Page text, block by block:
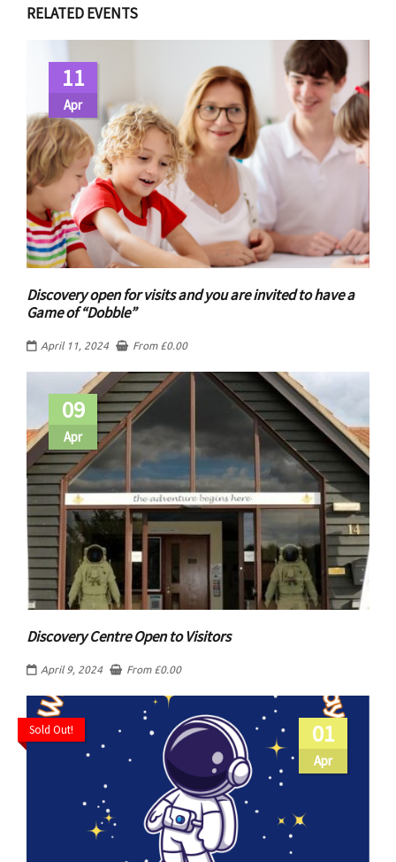
RELATED EVENTS
11
Apr
Discovery open for visits and you are invited to have a
Game of “Dobble”
April 11, 2024 From £0.00
09
Apr
Discovery Centre Open to Visitors
April 9, 2024 From £0.00
01
Apr
Sold Out!